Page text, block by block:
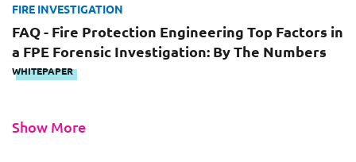
FIRE INVESTIGATION
FAQ - Fire Protection Engineering Top Factors in
a FPE Forensic Investigation: By The Numbers
WHITEPAPER
Show More
Message